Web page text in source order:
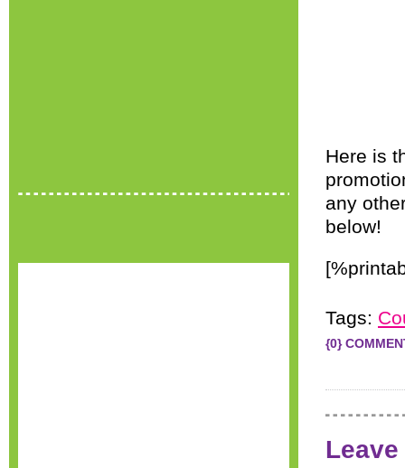
Here is
any
below!
Tags:
{0}